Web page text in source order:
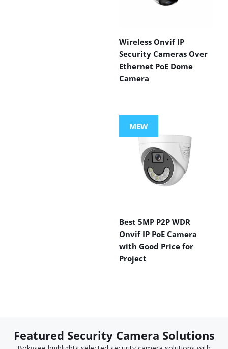
Wireless Onvif IP
Security Cameras Over
Ethernet PoE Dome
Camera
MEW
Best 5MP P2P WDR
Onvif IP PoE Camera
with Good Price for
Project
Featured Security Camera Solutions